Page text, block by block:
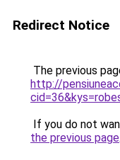
Redirect Notice
The previous
http://
If you do not
the previous page.